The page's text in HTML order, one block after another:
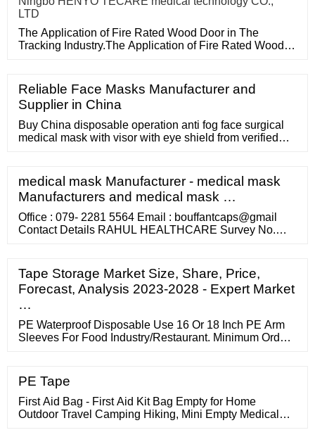
LTD
The Application of Fire Rated Wood Door in The
Tracking Industry.The Application of Fire Rated Wood
Reliable Face Masks Manufacturer and
Supplier in China
Buy China disposable operation anti fog face surgical
medical mask with visor with eye shield from verified
surgical mask, operation mask, surgical mask with
medical mask Manufacturer - medical mask
Manufacturers and medical mask …
Office : 079- 2281 5564 Email : bouffantcaps@gmail
Contact Details RAHUL HEALTHCARE Survey No.
Our Products
Tape Storage Market Size, Share, Price,
Forecast, Analysis 2023-2028 - Expert Market
…
PE Waterproof Disposable Use 16 Or 18 Inch PE Arm
Sleeves For Food Industry/Restaurant. Minimum Order
Time : 4 – 7 weeks.
PE Tape
First Aid Bag - First Aid Kit Bag Empty for Home
Outdoor Travel Camping Hiking, Mini Empty Medical